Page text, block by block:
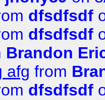
dfsdfsdf
dfsdfsdf
Brandon
afg from
dfsdfsdf